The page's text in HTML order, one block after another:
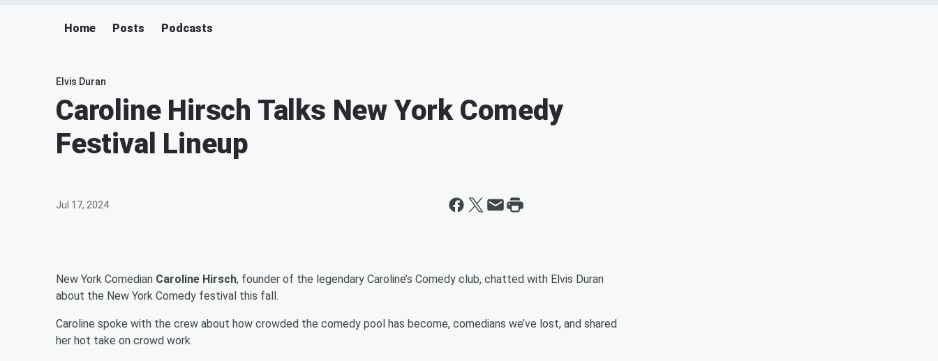
Home Posts Podcasts
Elvis Duran
Caroline Hirsch Talks New York Comedy
Festival Lineup
Jul 17, 2024
New York Comedian Caroline Hirsch, founder of the legendary Caroline’s Comedy club, chatted with Elvis Duran
about the New York Comedy festival this fall.
Caroline spoke with the crew about how crowded the comedy pool has become, comedians we’ve lost, and shared
her hot take on crowd work